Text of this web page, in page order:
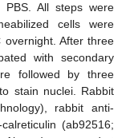
All steps were
cells were
overnight. After three
with secondary
followed by three
stain nuclei. Rabbit
rabbit anti-
(ab92516;